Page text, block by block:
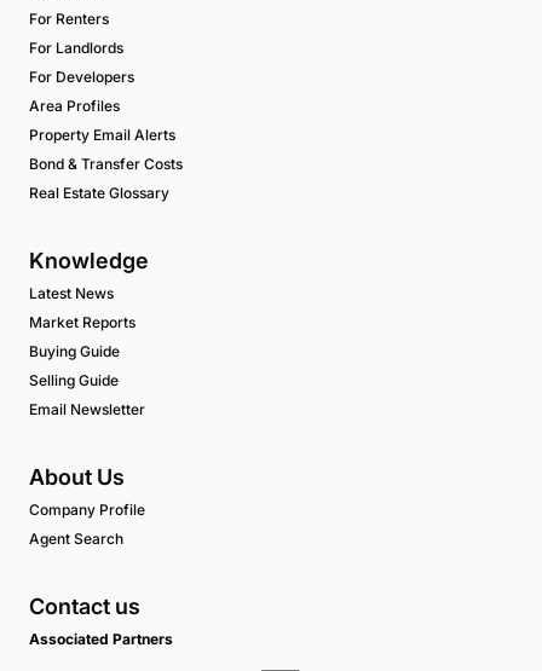
For Renters
For Landlords
For Developers
Area Profiles
Property Email Alerts
Bond & Transfer Costs
Real Estate Glossary
Knowledge
Latest News
Market Reports
Buying Guide
Selling Guide
Email Newsletter
About Us
Company Profile
Agent Search
Contact us
Associated Partners